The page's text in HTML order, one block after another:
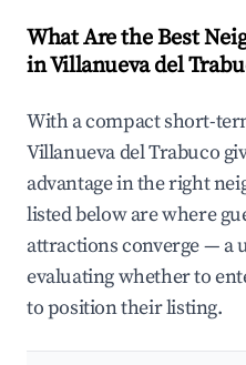
What Are the Best
in Villanueva del
With a compact short-
Villanueva del Trabuco
advantage in the right
listed below are where
attractions converge — a
evaluating whether to
to position their listing.